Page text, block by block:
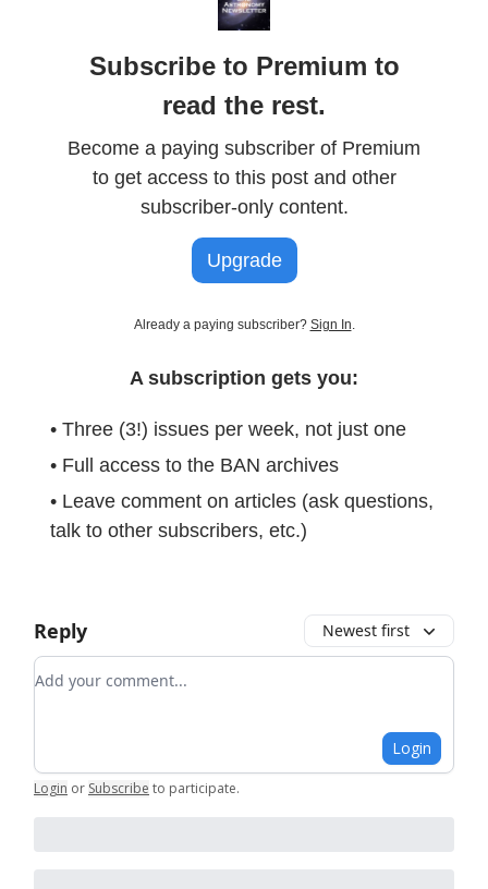
Subscribe to Premium to
read the rest.
Become a paying subscriber of Premium
to get access to this post and other
subscriber-only content.
Upgrade
Already a paying subscriber? Sign In.
A subscription gets you:
• Three (3!) issues per week, not just one
• Full access to the BAN archives
• Leave comment on articles (ask questions,
talk to other subscribers, etc.)
Reply Newest first
Add your comment
Login
Login or Subscribe to participate.